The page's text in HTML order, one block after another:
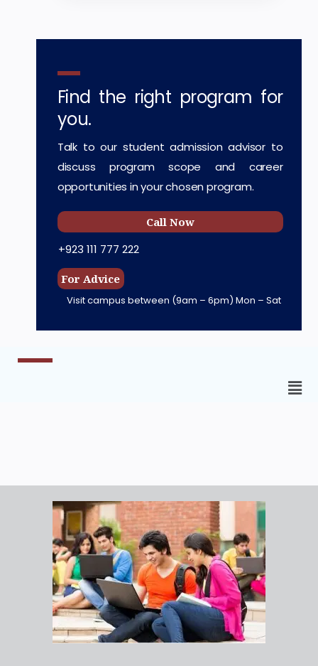
Find the right program for
you.
Talk to our student admission advisor to
discuss program scope and career
opportunities in your chosen program.
Call Now
+923 111 777 222
For Advice
Visit campus between (9am – 6pm) Mon – Sat